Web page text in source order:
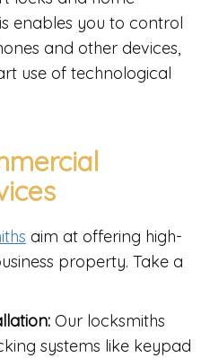
enables you to control
and other devices,
use of technological
aim at offering high-
property. Take a
Our locksmiths
systems like keypad